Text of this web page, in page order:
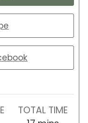
TOTAL TIME